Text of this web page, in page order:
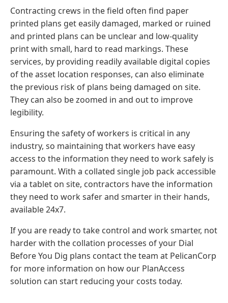
Contracting crews in the field often find paper
printed plans get easily damaged, marked or ruined
and printed plans can be unclear and low-quality
print with small, hard to read markings. These
services, by providing readily available digital copies
of the asset location responses, can also eliminate
the previous risk of plans being damaged on site.
They can also be zoomed in and out to improve
legibility.
Ensuring the safety of workers is critical in any
industry, so maintaining that workers have easy
access to the information they need to work safely is
paramount. With a collated single job pack accessible
via a tablet on site, contractors have the information
they need to work safer and smarter in their hands,
available 24x7.
If you are ready to take control and work smarter, not
harder with the collation processes of your Dial
Before You Dig plans contact the team at PelicanCorp
for more information on how our PlanAccess
solution can start reducing your costs today.